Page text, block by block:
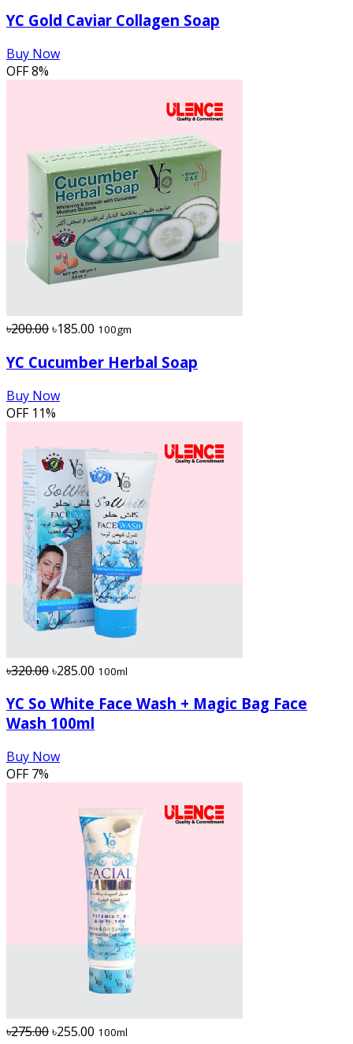
YC Gold Caviar Collagen Soap
Buy Now
OFF8%
৳200.00৳185.00 100gm
YC Cucumber Herbal Soap
Buy Now
OFF11%
৳320.00৳285.00 100ml
YC So White Face Wash + Magic Bag Face
Wash 100ml
Buy Now
OFF7%
৳275.00৳255.00 100ml